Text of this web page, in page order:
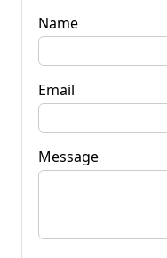
Name
Email
Message